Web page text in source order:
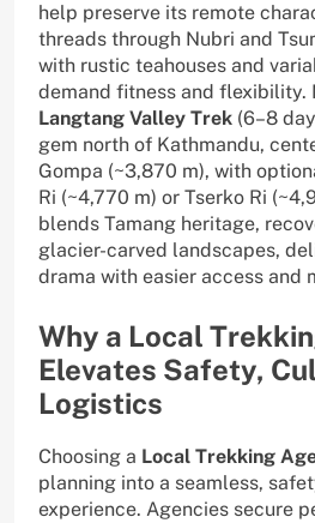
help preserve its remote
threads through Nubri and
with rustic teahouses and
demand fitness and flexibility.
Langtang Valley Trek (6–8
gem north of Kathmandu,
Gompa (~3,870 m), with
Ri (~4,770 m) or Tserko Ri
blends Tamang heritage,
glacier-carved landscapes,
drama with easier access and
Why a Local
Elevates Safety,
Logistics
Choosing a Local Trekking
planning into a seamless,
experience. Agencies secure